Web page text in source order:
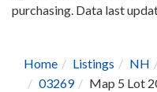
purchasing. Data last
Home Listings NH
03269
Map 5 Lot